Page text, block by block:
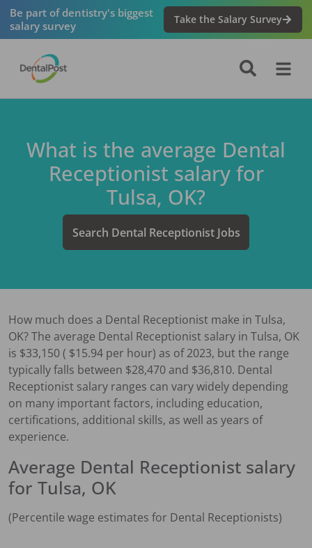
Be part of dentistry's biggest
salary survey
Take the Salary Survey
What is the average Dental
Receptionist salary for
Tulsa, OK?
Search Dental ReceptionistJobs
How much does a Dental Receptionist make in Tulsa,
OK?The average Dental Receptionist salary in Tulsa, OK
is $33,150( $15.94 per hour) as of 2023, but the range
typically falls between $28,470 and $36,810. Dental
Receptionist salary ranges can vary widely depending
on many important factors, including education,
certifications, additional skills, as well as years of
experience.
Average Dental Receptionist salary
for Tulsa, OK
(Percentile wage estimates for Dental Receptionists)